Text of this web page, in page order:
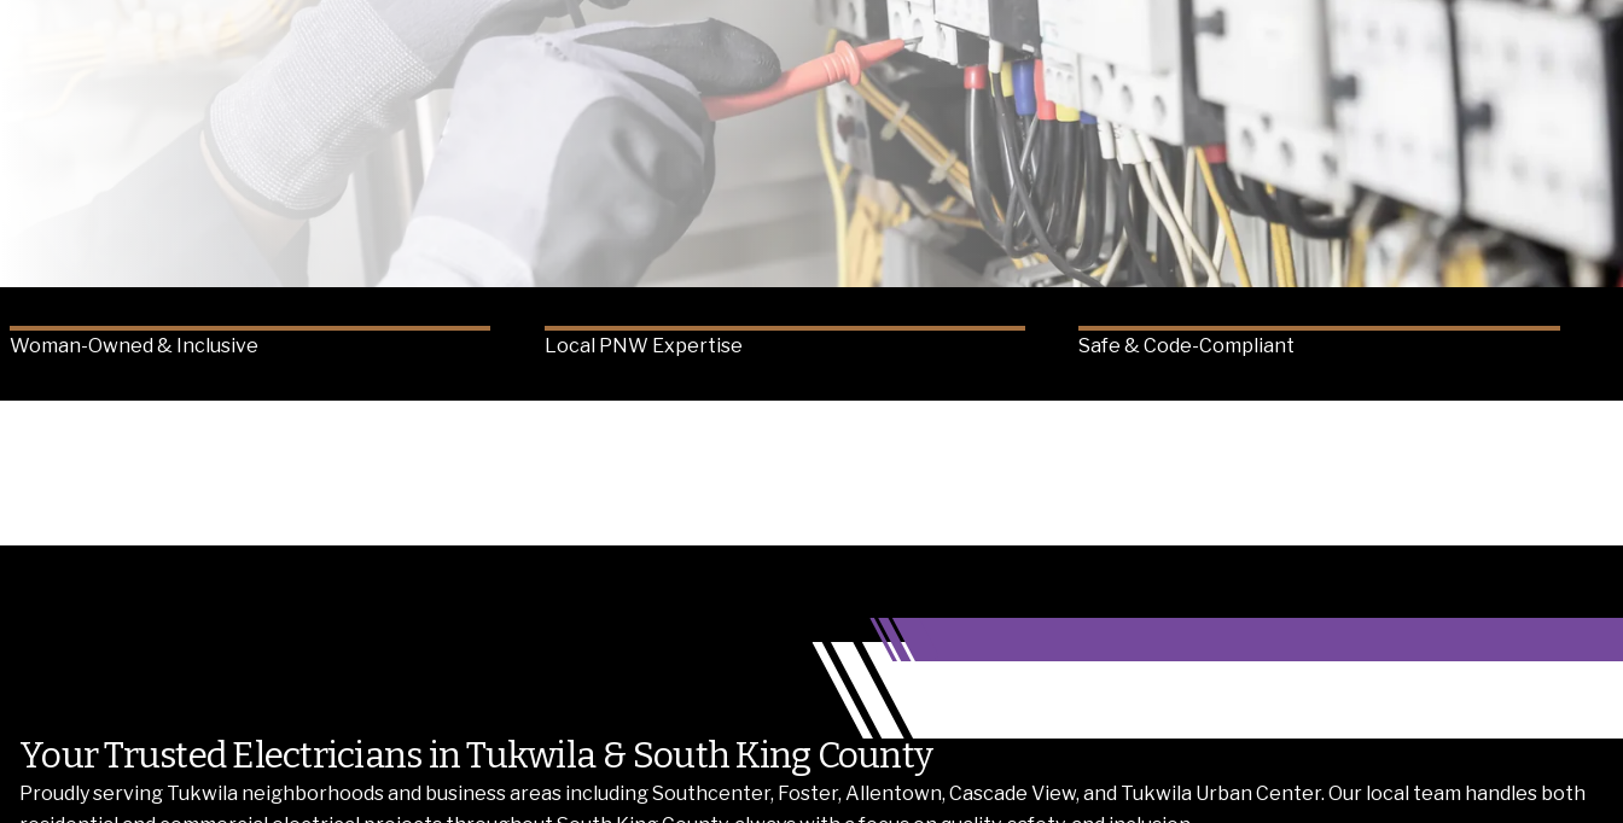
Woman-Owned & Inclusive Local PNW Expertise Safe & Code-Compliant
Your Trusted Electricians in Tukwila & South King County
Proudly serving Tukwila neighborhoods and business areas including Southcenter, Foster, Allentown, Cascade View, and Tukwila Urban Center. Our local team handles both